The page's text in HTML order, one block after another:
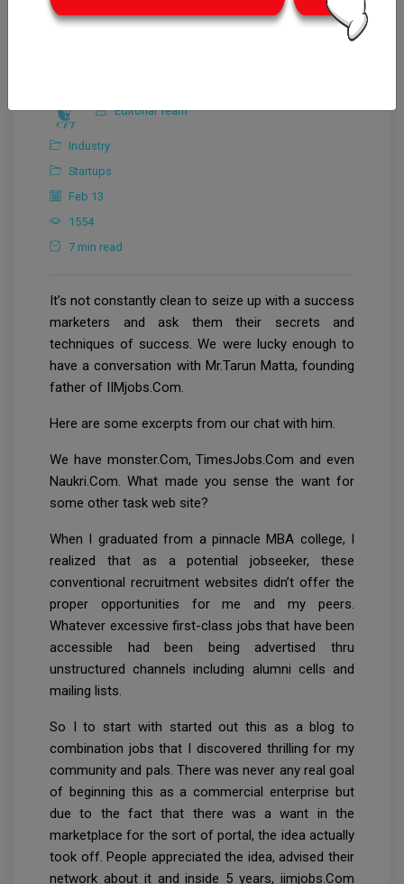
Editorial Team
Industry
Startups
Feb 13
1554
7 min read
It’s not constantly clean to seize up with a success
marketers and ask them their secrets and
techniques of success. We were lucky enough to
have a conversation with Mr.Tarun Matta, founding
father of IIMjobs.Com.
Here are some excerpts from our chat with him.
We have monster.Com, TimesJobs.Com and even
Naukri.Com. What made you sense the want for
some other task web site?
When I graduated from a pinnacle MBA college, I
realized that as a potential jobseeker, these
conventional recruitment websites didn’t offer the
proper opportunities for me and my peers.
Whatever excessive first-class jobs that have been
accessible had been being advertised thru
unstructured channels including alumni cells and
mailing lists.
So I to start with started out this as a blog to
combination jobs that I discovered thrilling for my
community and pals. There was never any real goal
of beginning this as a commercial enterprise but
due to the fact that there was a want in the
marketplace for the sort of portal, the idea actually
took off. People appreciated the idea, advised their
network about it and inside 5 years, iimjobs.Com